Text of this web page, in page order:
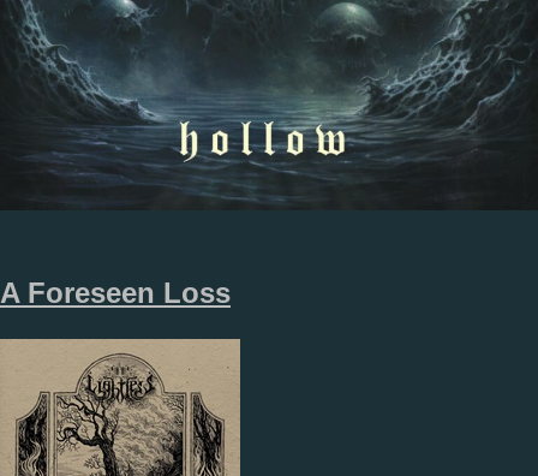
A Foreseen Loss